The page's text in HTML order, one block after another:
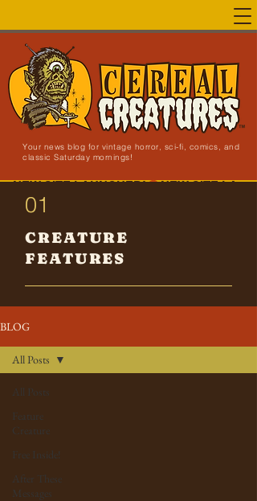
Your news blog for vintage horror, sci-fi, comics, and
classic Saturday mornings!
NEW SITE LAUNCHED!
01
CREATURE
FEATURES
BLOG
All Posts
Feature
Creature
Free Inside!
After These
Messages
All Posts